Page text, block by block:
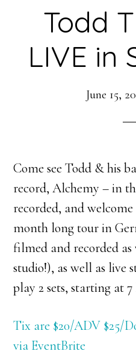
Todd
LIVE in
June 15,
Come see Todd & his
record, Alchemy – in
recorded, and
month long tour in
filmed and recorded as
studio!), as well as live
play 2 sets, starting at 7
Tix are $20/ADV $25/
via EventBrite